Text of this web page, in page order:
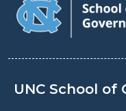
UNC School of